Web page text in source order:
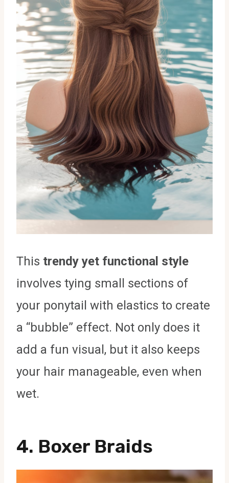
This trendy yet functional style
involves tying small sections of
your ponytail with elastics to create
a “bubble” effect. Not only does it
add a fun visual, but it also keeps
your hair manageable, even when
wet.
4. Boxer Braids